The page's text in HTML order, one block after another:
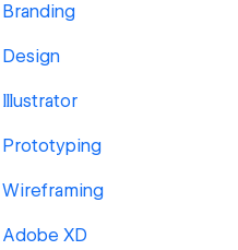
Branding
Design
Illustrator
Prototyping
Wireframing
Adobe XD